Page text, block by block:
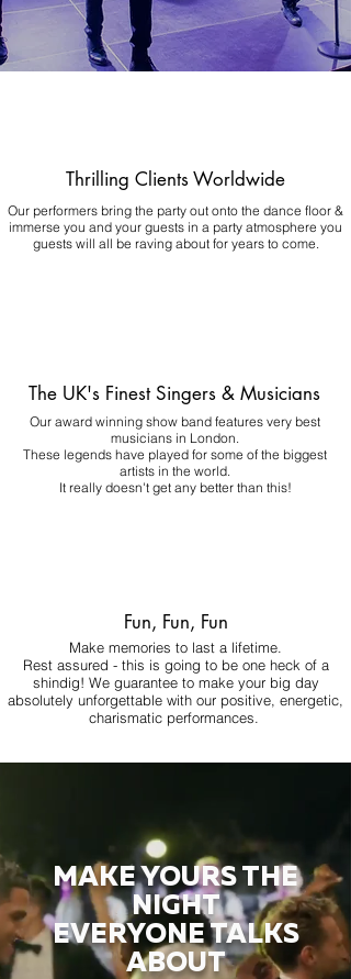
Thrilling Clients Worldwide
Our performers bring the party out onto the dance floor &
immerse you and your guests in a party atmosphere you
guests will all be raving about for years to come.
The UK's Finest Singers & Musicians
Our award winning show band features very best
musicians in London.
These legends have played for some of the biggest
artists in the world.
It really doesn't get any better than this!
Fun, Fun, Fun
Make memories to last a lifetime.
Rest assured - this is going to be one heck of a
shindig! We guarantee to make your big day
absolutely unforgettable with our positive, energetic,
charismatic performances.
MAKE YOURS THE
NIGHT
EVERYONE TALKS
ABOUT